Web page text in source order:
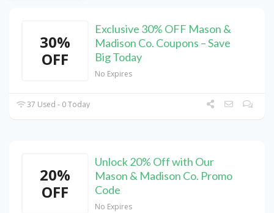
30%
OFF
Exclusive 30% OFF Mason &
Madison Co. Coupons – Save
Big Today
No Expires
37 Used - 0 Today
20%
OFF
Unlock 20% Off with Our
Mason & Madison Co. Promo
Code
No Expires